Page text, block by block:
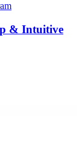
& Intuitive